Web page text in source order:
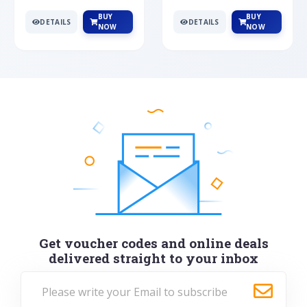
DETAILS
BUY
NOW
DETAILS
BUY
NOW
Get voucher codes and online deals
delivered straight to your inbox